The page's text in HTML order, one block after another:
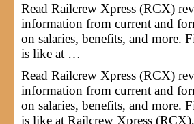
Read Railcrew Xpress (RCX)
information from current and
on salaries, benefits, and more.
is like at …
Read Railcrew Xpress (RCX)
information from current and
on salaries, benefits, and more.
is like at Railcrew Xpress